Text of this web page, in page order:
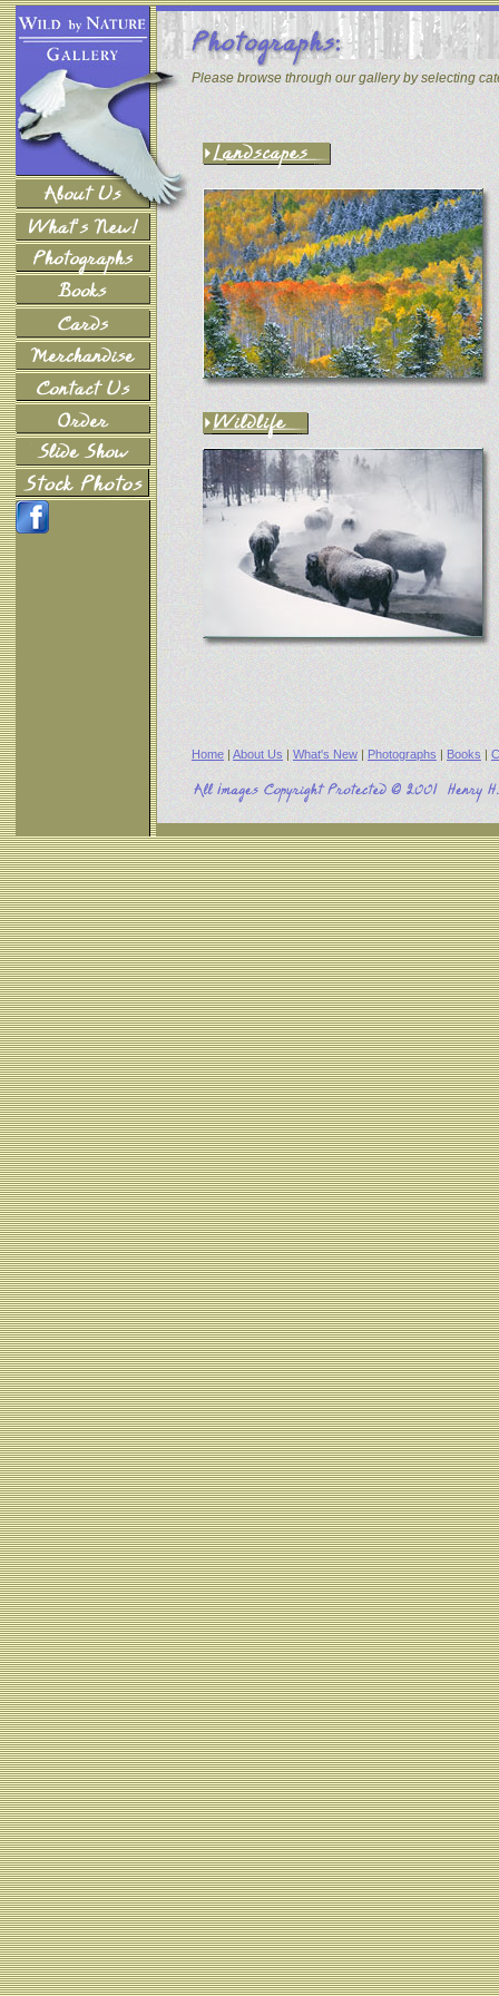
Please browse through our gallery by selecting
Home | About Us | What's New | Photographs | Books |